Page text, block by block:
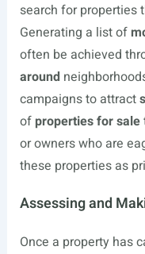
search for properties
Generating a list of
often be achieved
around
campaigns to attract
of properties for sale
or owners who are
these properties as
Assessing and
Once a property has